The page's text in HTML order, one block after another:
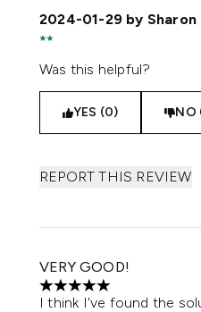
2024-01-29 by Sharon
Was this helpful?
YES (0) NO
REPORT THIS REVIEW
VERY GOOD!
5 stars out of a maximum
I think I've found the